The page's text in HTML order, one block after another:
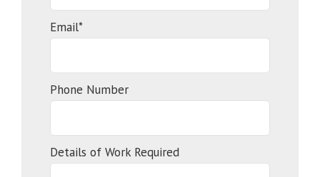
Email*
Phone Number
Details of Work Required